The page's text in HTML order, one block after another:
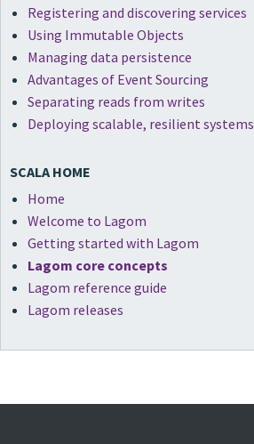
Registering and discovering services
Using Immutable Objects
Managing data persistence
Advantages of Event Sourcing
Separating reads from writes
Deploying scalable, resilient systems
SCALA HOME
Home
Welcome to Lagom
Getting started with Lagom
Lagom core concepts
Lagom reference guide
Lagom releases